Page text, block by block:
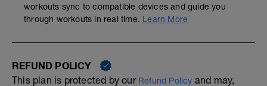
workouts sync to compatible devices and guide you
through workouts in real time. Learn More
REFUND POLICY
This plan is protected by our Refund Policy and may,